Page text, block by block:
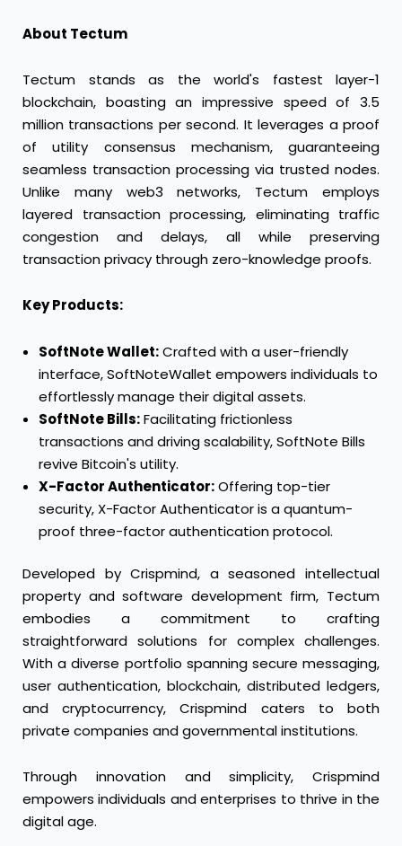
About Tectum
Tectum stands as the world's fastest layer-1
blockchain, boasting an impressive speed of 3.5
million transactions per second. It leverages a proof
of utility consensus mechanism, guaranteeing
seamless transaction processing via trusted nodes.
Unlike many web3 networks, Tectum employs
layered transaction processing, eliminating traffic
congestion and delays, all while preserving
transaction privacy through zero-knowledge proofs.
Key Products:
SoftNote Wallet:Crafted with a user-friendly
interface, SoftNoteWallet empowers individuals to
effortlessly manage their digital assets.
SoftNote Bills:Facilitating frictionless
transactions and driving scalability, SoftNote Bills
revive Bitcoin's utility.
X-Factor Authenticator:Offering top-tier
security, X-Factor Authenticator is a quantum-
proof three-factor authentication protocol.
Developed by Crispmind, a seasoned intellectual
property and software development firm, Tectum
embodies a commitment to crafting
straightforward solutions for complex challenges.
With a diverse portfolio spanning secure messaging,
user authentication, blockchain, distributed ledgers,
and cryptocurrency, Crispmind caters to both
private companies and governmental institutions.
Through innovation and simplicity, Crispmind
empowers individuals and enterprises to thrive in the
digital age.